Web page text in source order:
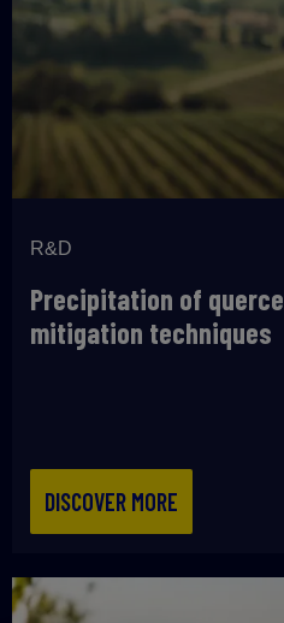
R&D
Precipitation of
mitigation techniques
DISCOVER MORE